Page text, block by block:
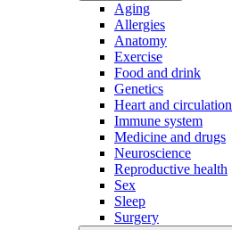
Aging
Allergies
Anatomy
Exercise
Food and drink
Genetics
Heart and circulation
Immune system
Medicine and drugs
Neuroscience
Reproductive health
Sex
Sleep
Surgery